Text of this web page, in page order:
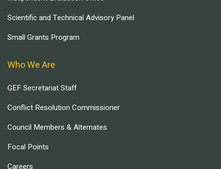
Scientific and Technical Advisory Panel
Small Grants Program
Who We Are
GEF Secretariat Staff
Conflict Resolution Commissioner
Council Members & Alternates
Focal Points
Careers